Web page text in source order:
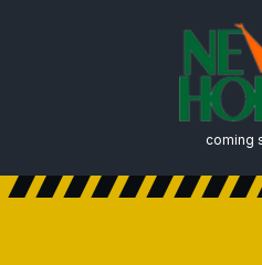
coming